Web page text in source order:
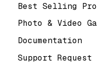
Best Selling
Photo & Video
Documentation
Support Request